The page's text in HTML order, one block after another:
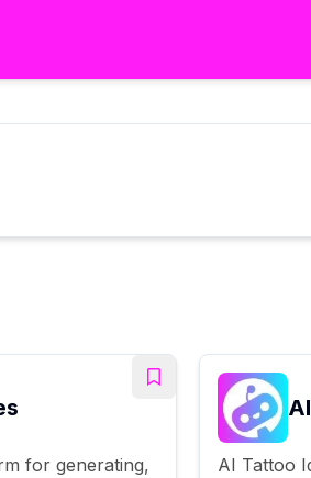
for generating,
AI Tattoo